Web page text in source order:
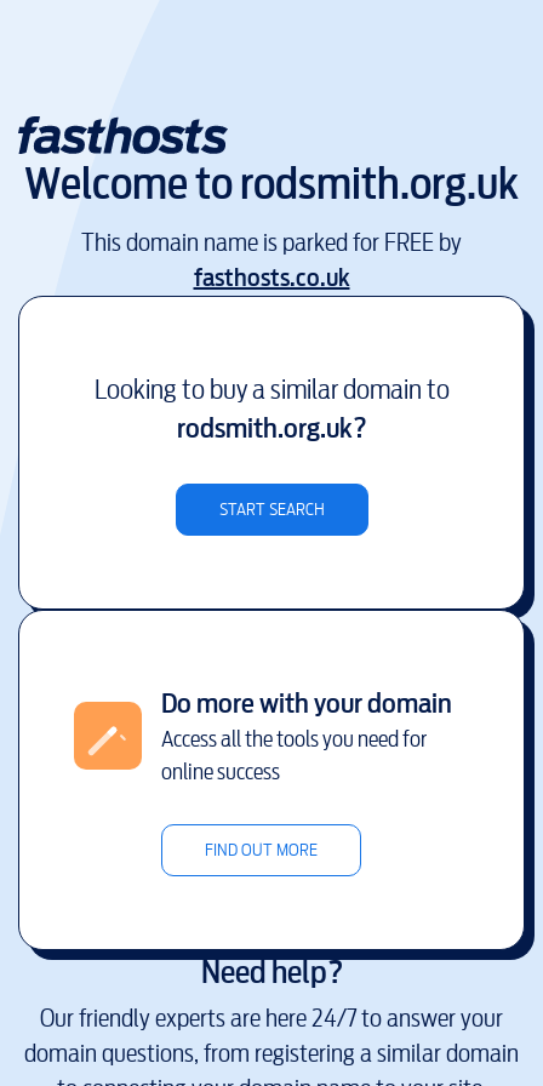
Welcome torodsmith.org.uk
This domain name is parked for FREE by
fasthosts.co.uk
Looking to buy a similar domain to
rodsmith.org.uk?
START SEARCH
Do more with your domain
Access all the tools you need for
online success
FIND OUT MORE
Need help?
Our friendly experts are here 24/7 to answer your
domain questions, from registering a similar domain